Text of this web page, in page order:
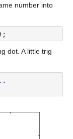
number into
dot. A little trig